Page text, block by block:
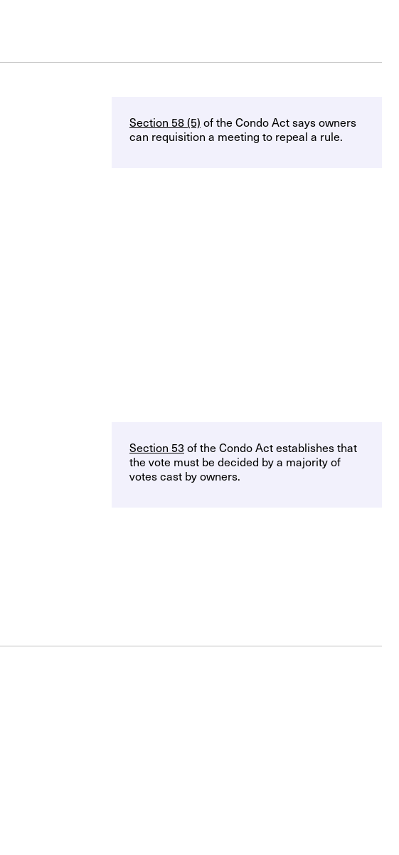
Section 58 (5) of the Condo Act says owners
can requisition a meeting to repeal a rule.
Section 53 of the Condo Act establishes that
the vote must be decided by a majority of
votes cast by owners.